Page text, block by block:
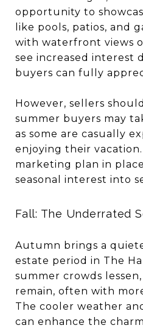
opportunity to
like pools, patios, and
with waterfront views
see increased interest
buyers can fully
However, sellers
summer buyers may
as some are casually
enjoying their
marketing plan in
seasonal interest into
Fall: The Underrated
Autumn brings a
estate period in The
summer crowds
remain, often with
The cooler weather
can enhance the